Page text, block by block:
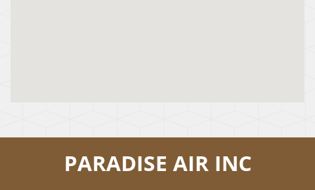
PARADISE AIR INC